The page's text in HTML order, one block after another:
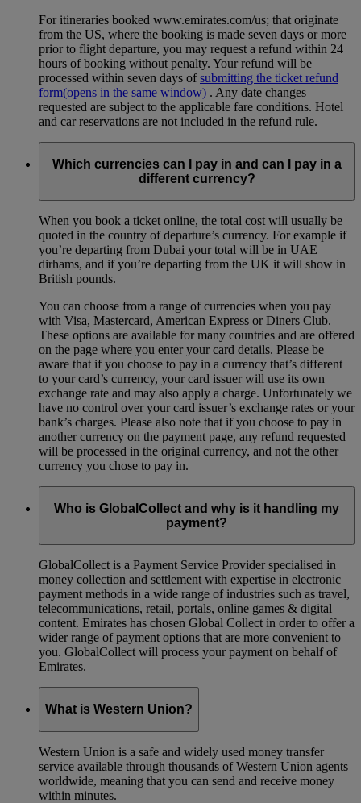
For itineraries booked www.emirates.com/us; that originate
from the US, where the booking is made seven days or more
prior to flight departure, you may request a refund within 24
hours of booking without penalty. Your refund will be
processed within seven days ofsubmitting the ticket refund
form(opens in the same window) . Any date changes
requested are subject to the applicable fare conditions. Hotel
and car reservations are not included in the refund rule.
Which currencies can I pay in and can I pay in a
different currency?
When you book a ticket online, the total cost will usually be
quoted in the country of departure’s currency. For example if
you’re departing from Dubai your total will be in UAE
dirhams, and if you’re departing from the UK it will show in
British pounds.
You can choose from a range of currencies when you pay
with Visa, Mastercard, American Express or Diners Club.
These options are available for many countries and are offered
on the page where you enter your card details. Please be
aware that if you choose to pay in a currency that’s different
to your card’s currency, your card issuer will use its own
exchange rate and may also apply a charge. Unfortunately we
have no control over your card issuer’s exchange rates or your
bank’s charges. Please also note that if you choose to pay in
another currency on the payment page, any refund requested
will be processed in the original currency, and not the other
currency you chose to pay in.
Who is GlobalCollect and why is it handling my
payment?
GlobalCollect is a Payment Service Provider specialised in
money collection and settlement with expertise in electronic
payment methods in a wide range of industries such as travel,
telecommunications, retail, portals, online games & digital
content. Emirates has chosen Global Collect in order to offer a
wider range of payment options that are more convenient to
you. GlobalCollect will process your payment on behalf of
Emirates.
What is Western Union?
Western Union is a safe and widely used money transfer
service available through thousands of Western Union agents
worldwide, meaning that you can send and receive money
within minutes.